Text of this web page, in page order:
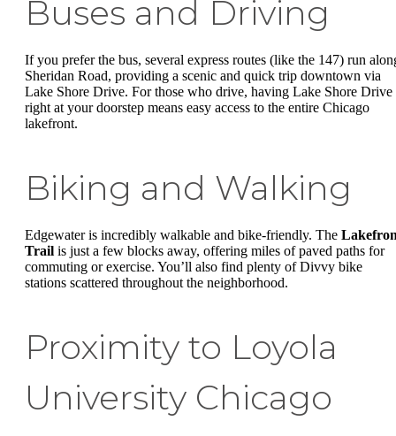
Buses and Driving
If you prefer the bus, several express routes (like the 147) run
Sheridan Road, providing a scenic and quick trip downtown via
Lake Shore Drive. For those who drive, having Lake Shore Drive
right at your doorstep means easy access to the entire Chicago
lakefront.
Biking and Walking
Edgewater is incredibly walkable and bike-friendly. The
Trail is just a few blocks away, offering miles of paved paths for
commuting or exercise. You’ll also find plenty of Divvy bike
stations scattered throughout the neighborhood.
Proximity to Loyola
University Chicago